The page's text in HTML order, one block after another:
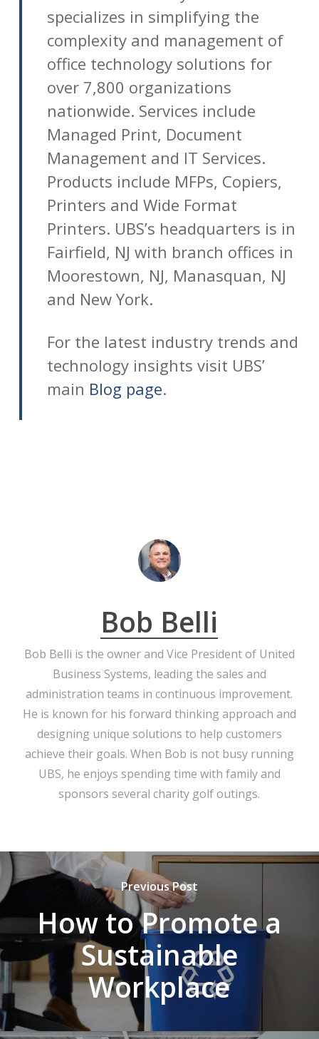
specializes in simplifying the
complexity and management of
office technology solutions for
over 7,800 organizations
nationwide. Services include
Managed Print, Document
Management and IT Services.
Products include MFPs, Copiers,
Printers and Wide Format
Printers. UBS’s headquarters is in
Fairfield, NJ with branch offices in
Moorestown, NJ, Manasquan, NJ
and New York.
For the latest industry trends and
technology insights visit UBS’
main Blog page.
Bob Belli
Bob Belli is the owner and Vice President of United
Business Systems, leading the sales and
administration teams in continuous improvement.
He is known for his forward thinking approach and
designing unique solutions to help customers
achieve their goals. When Bob is not busy running
UBS, he enjoys spending time with family and
sponsors several charity golf outings.
Previous Post
How to Promote a
Sustainable
Workplace